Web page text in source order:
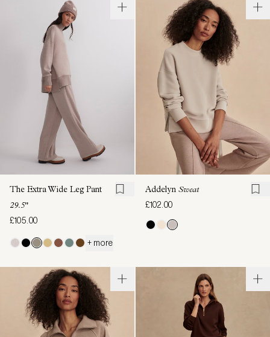
The Extra Wide Leg Pant
29.5"
£105.00
+ more
Addelyn Sweat
£102.00